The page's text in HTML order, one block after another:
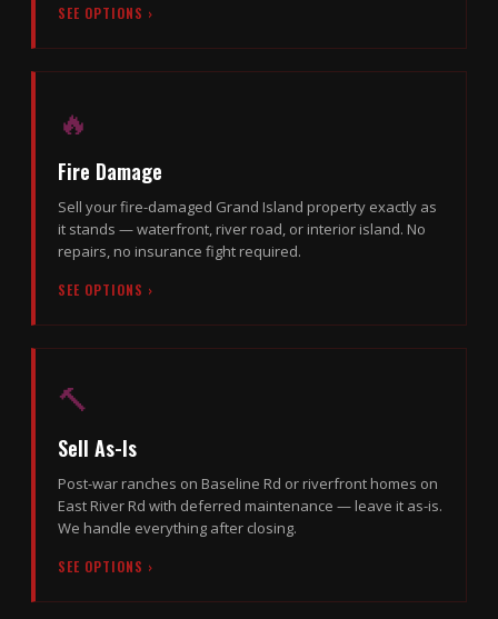
SEE OPTIONS ›
🔥
Fire Damage
Sell your fire-damaged Grand Island property exactly as
it stands — waterfront, river road, or interior island. No
repairs, no insurance fight required.
SEE OPTIONS ›
🔨
Sell As-Is
Post-war ranches on Baseline Rd or riverfront homes on
East River Rd with deferred maintenance — leave it as-is.
We handle everything after closing.
SEE OPTIONS ›